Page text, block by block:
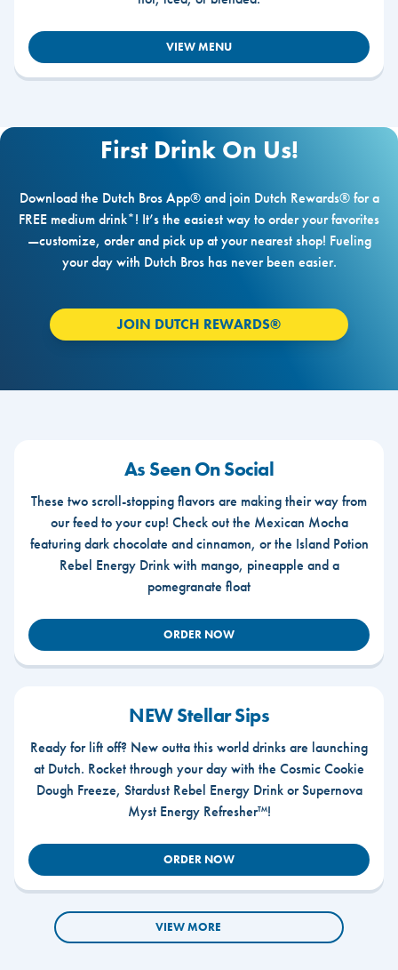
VIEW MENU
First Drink On Us!
Download the Dutch Bros App® and join Dutch Rewards® for a
FREE medium drink*! It’s the easiest way to order your favorites
—customize, order and pick up at your nearest shop! Fueling
your day with Dutch Bros has never been easier.
JOIN DUTCH REWARDS®
As Seen On Social
These two scroll-stopping flavors are making their way from
our feed to your cup! Check out the Mexican Mocha
featuring dark chocolate and cinnamon, or the Island Potion
Rebel Energy Drink with mango, pineapple and a
pomegranate float
ORDER NOW
NEW Stellar Sips
Ready for lift off? New outta this world drinks are launching
at Dutch. Rocket through your day with the Cosmic Cookie
Dough Freeze, Stardust Rebel Energy Drink or Supernova
Myst Energy Refresher™!
ORDER NOW
VIEW MORE